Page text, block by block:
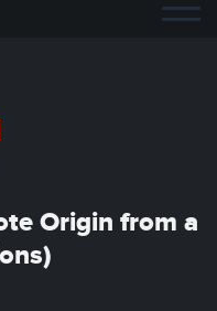
Origin from a